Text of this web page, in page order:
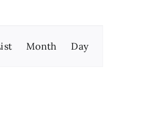
Views
Month Day